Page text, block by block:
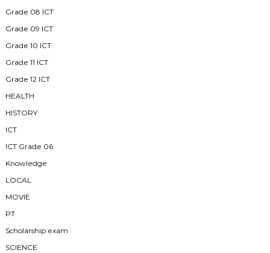
Grade 08 ICT
Grade 09 ICT
Grade 10 ICT
Grade 11 ICT
Grade 12 ICT
HEALTH
HISTORY
ICT
ICT Grade 06
Knowledge
LOCAL
MOVIE
PT
Scholarship exam
SCIENCE